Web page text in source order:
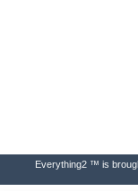
Everything2 ™ is